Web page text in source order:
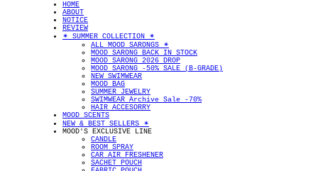
HOME
ABOUT
NOTICE
REVIEW
✴︎ SUMMER COLLECTION ✴︎
ALL MOOD SARONGS ✴︎
MOOD SARONG BACK IN STOCK
MOOD SARONG 2026 DROP
MOOD SARONG -50% SALE (B-GRADE)
NEW SWIMWEAR
MOOD BAG
SUMMER JEWELRY
SWIMWEAR Archive Sale -70%
HAIR ACCESORRY
MOOD SCENTS
NEW & BEST SELLERS ✴︎
MOOD'S EXCLUSIVE LINE
CANDLE
ROOM SPRAY
CAR AIR FRESHENER
SACHET POUCH